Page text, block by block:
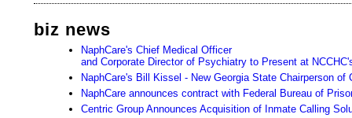
biz news
NaphCare's Chief Medical Officer
and Corporate Director of Psychiatry to Present at
NaphCare's Bill Kissel - New Georgia State Chairperson of
NaphCare announces contract with Federal Bureau of
Centric Group Announces Acquisition of Inmate Calling